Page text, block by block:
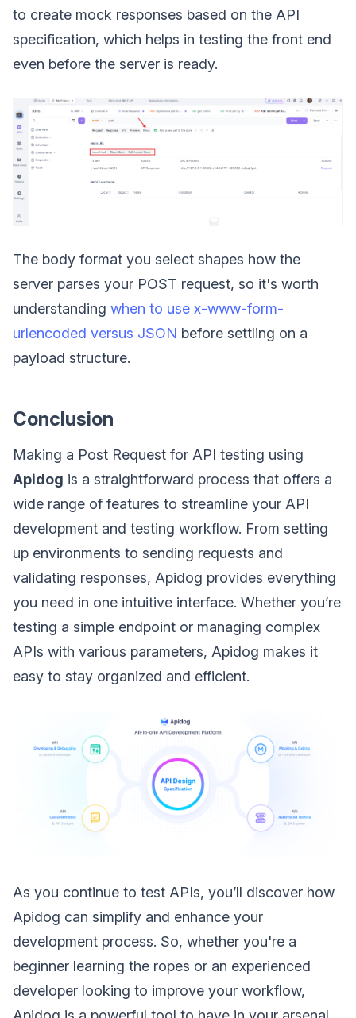
to create mock responses based on the API
specification, which helps in testing the front end
even before the server is ready.
The body format you select shapes how the
server parses your POST request, so it's worth
understanding when to use x-www-form-
urlencoded versus JSON before settling on a
payload structure.
Conclusion
Making a Post Request for API testing using
Apidog is a straightforward process that offers a
wide range of features to streamline your API
development and testing workflow. From setting
up environments to sending requests and
validating responses, Apidog provides everything
you need in one intuitive interface. Whether you’re
testing a simple endpoint or managing complex
APIs with various parameters, Apidog makes it
easy to stay organized and efficient.
As you continue to test APIs, you’ll discover how
Apidog can simplify and enhance your
development process. So, whether you're a
beginner learning the ropes or an experienced
developer looking to improve your workflow,